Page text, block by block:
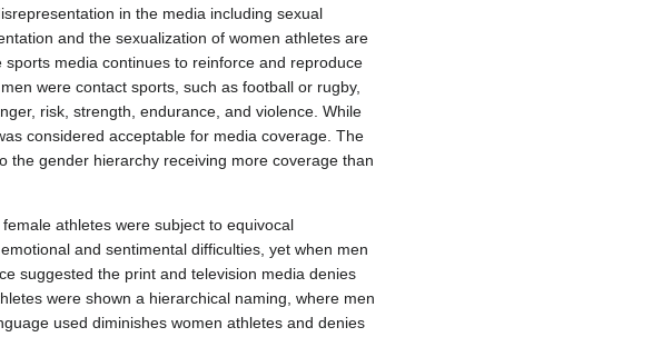
in the media including sexual
and the sexualization of women athletes are
media continues to reinforce and reproduce
were contact sports, such as football or rugby,
risk, strength, endurance, and violence. While
considered acceptable for media coverage. The
the gender hierarchy receiving more coverage than
athletes were subject to equivocal
and sentimental difficulties, yet when men
suggested the print and television media denies
were shown a hierarchical naming, where men
used diminishes women athletes and denies